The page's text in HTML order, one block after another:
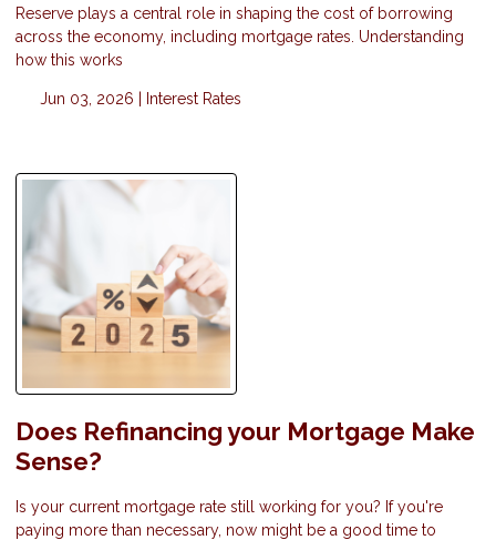
Reserve plays a central role in shaping the cost of borrowing
across the economy, including mortgage rates. Understanding
how this works
Jun 03, 2026 | Interest Rates
Does Refinancing your Mortgage Make
Sense?
Is your current mortgage rate still working for you? If you're
paying more than necessary, now might be a good time to